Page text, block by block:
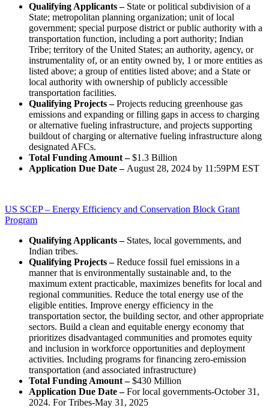
Qualifying Applicants – State or political subdivision of a
State; metropolitan planning organization; unit of local
government; special purpose district or public authority with a
transportation function, including a port authority; Indian
Tribe; territory of the United States; an authority, agency, or
instrumentality of, or an entity owned by, 1 or more entities as
listed above; a group of entities listed above; and a State or
local authority with ownership of publicly accessible
transportation facilities.
Qualifying Projects –Projects reducing greenhouse gas
emissions and expanding or filling gaps in access to charging
or alternative fueling infrastructure, and projects supporting
buildout of charging or alternative fueling infrastructure along
designated AFCs.
Total Funding Amount –$1.3 Billion
Application Due Date – August 28, 2024 by 11:59PM EST
US SCEP – Energy Efficiency and Conservation Block Grant
Program
Qualifying Applicants – States, local governments, and
Indian tribes.
Qualifying Projects –Reduce fossil fuel emissions in a
manner that is environmentally sustainable and, to the
maximum extent practicable, maximizes benefits for local and
regional communities. Reduce the total energy use of the
eligible entities. Improve energy efficiency in the
transportation sector, the building sector, and other appropriate
sectors. Build a clean and equitable energy economy that
prioritizes disadvantaged communities and promotes equity
and inclusion in workforce opportunities and deployment
activities. Including programs for financing zero-emission
transportation (and associated infrastructure)
Total Funding Amount –$430 Million
Application Due Date –For local governments-October 31,
2024. For Tribes-May 31, 2025